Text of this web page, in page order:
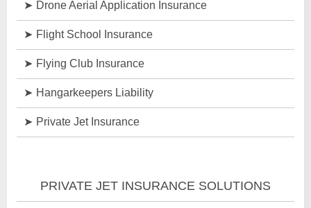
Drone Aerial Application Insurance
Flight School Insurance
Flying Club Insurance
Hangarkeepers Liability
Private Jet Insurance
PRIVATE JET INSURANCE SOLUTIONS